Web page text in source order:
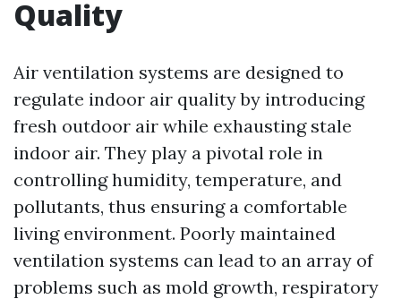
Quality
Air ventilation systems are designed to
regulate indoor air quality by introducing
fresh outdoor air while exhausting stale
indoor air. They play a pivotal role in
controlling humidity, temperature, and
pollutants, thus ensuring a comfortable
living environment. Poorly maintained
ventilation systems can lead to an array of
problems such as mold growth, respiratory